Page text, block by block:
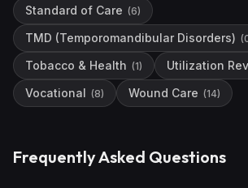
Standard of Care (6)
TMD (Temporomandibular Disorders) (
Tobacco & Health (1) Utilization
Vocational (8) Wound Care (14)
Frequently Asked Questions